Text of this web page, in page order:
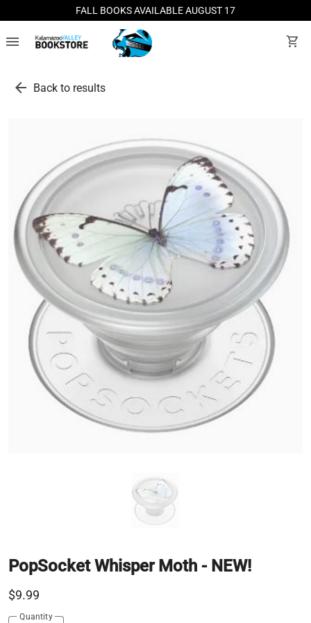
FALL BOOKS AVAILABLE AUGUST 17
menu shopping_cart
arrow_back Back to results
PopSocket Whisper Moth - NEW!
$9.99
Quantity